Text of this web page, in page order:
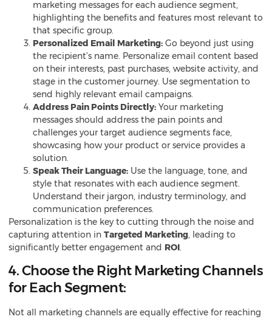
marketing messages for each audience segment,
highlighting the benefits and features most relevant to
that specific group.
Personalized Email Marketing: Go beyond just using
the recipient’s name. Personalize email content based
on their interests, past purchases, website activity, and
stage in the customer journey. Use segmentation to
send highly relevant email campaigns.
Address Pain Points Directly: Your marketing
messages should address the pain points and
challenges your target audience segments face,
showcasing how your product or service provides a
solution.
Speak Their Language: Use the language, tone, and
style that resonates with each audience segment.
Understand their jargon, industry terminology, and
communication preferences.
Personalization is the key to cutting through the noise and
capturing attention in Targeted Marketing, leading to
significantly better engagement and ROI.
4. Choose the Right Marketing Channels
for Each Segment:
Not all marketing channels are equally effective for reaching